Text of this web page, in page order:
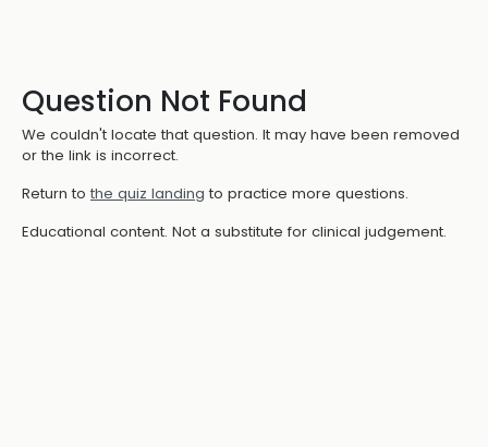
Question Not Found
We couldn't locate that question. It may have been removed
or the link is incorrect.
Return to the quiz landing to practice more questions.
Educational content. Not a substitute for clinical judgement.